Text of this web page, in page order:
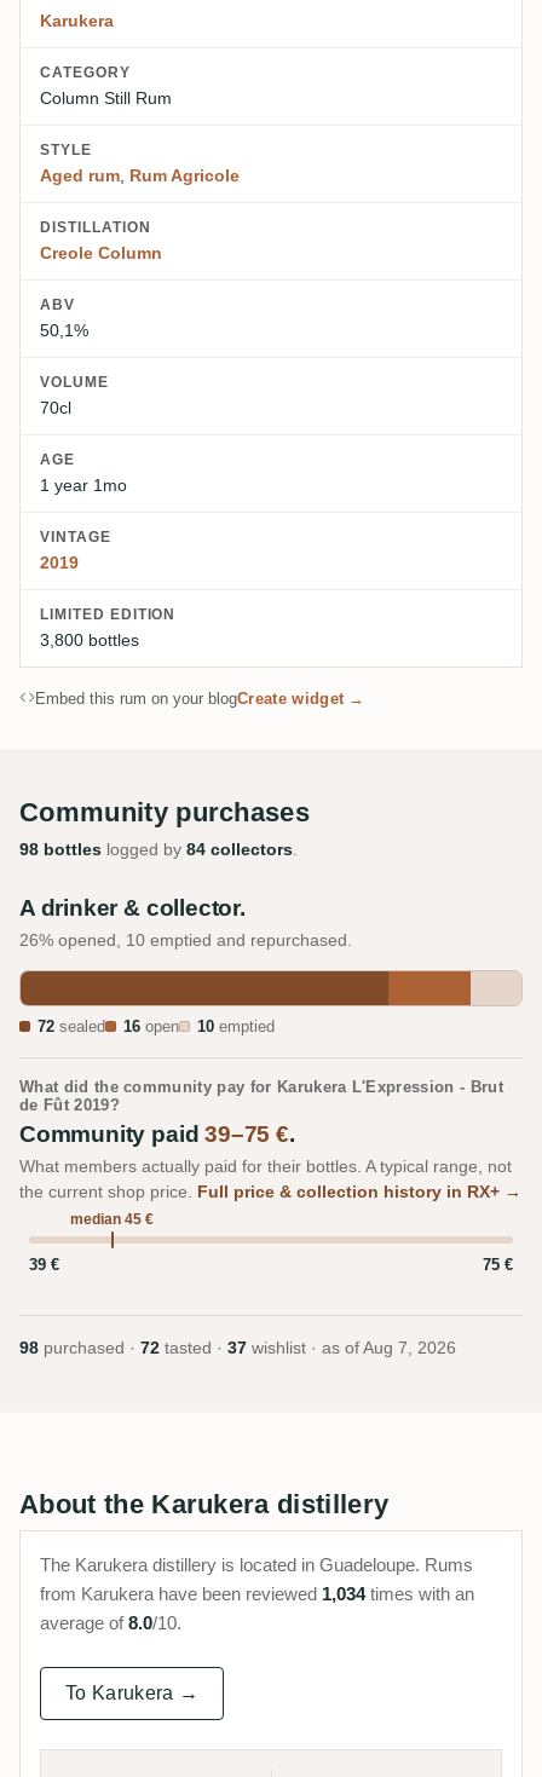
Karukera
CATEGORY
Column Still Rum
STYLE
Aged rum, Rum Agricole
DISTILLATION
Creole Column
ABV
50,1%
VOLUME
70cl
AGE
1 year 1mo
VINTAGE
2019
LIMITED EDITION
3,800 bottles
Embed this rum on your blogCreate widget →
Community purchases
98 bottles logged by 84 collectors.
A drinker & collector.
26% opened, 10 emptied and repurchased.
72 sealed 16 open 10 emptied
What did the community pay for Karukera L'Expression - Brut
de Fût 2019?
Community paid39–75 €.
What members actually paid for their bottles. A typical range, not
the current shop price. Full price & collection history in RX+ →
median 45 €
39 € 75 €
98 purchased · 72 tasted · 37 wishlist · as of Aug 7, 2026
About the Karukera distillery
The Karukera distillery is located in Guadeloupe. Rums
from Karukera have been reviewed 1,034times with an
average of8.0/10.
To Karukera →